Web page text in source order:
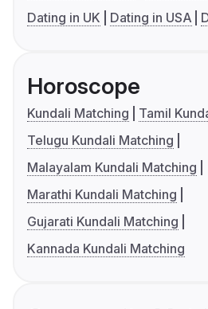
Dating in UK
Dating in USA
Horoscope
Kundali Matching
Tamil
Telugu Kundali Matching
Malayalam Kundali Matching
Marathi Kundali Matching
Gujarati Kundali Matching
Kannada Kundali Matching